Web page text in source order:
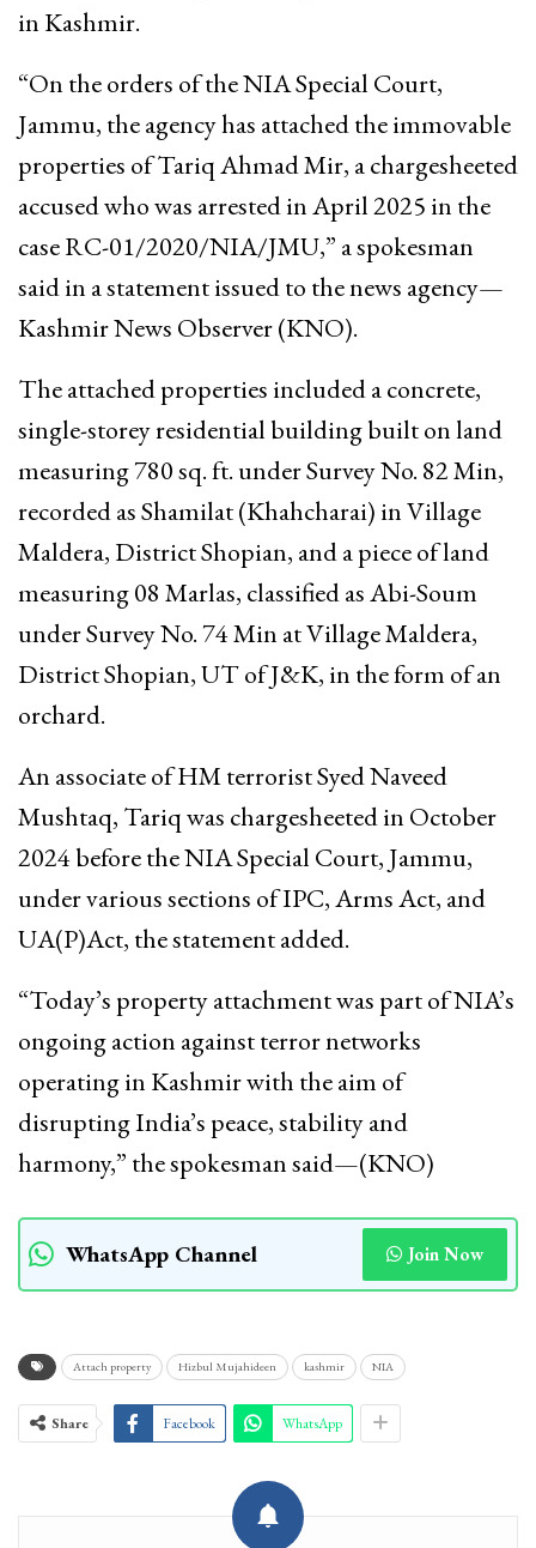
in Kashmir.
“On the orders of the NIA Special Court,
Jammu, the agency has attached the immovable
properties of Tariq Ahmad Mir, a chargesheeted
accused who was arrested in April 2025 in the
case RC-01/2020/NIA/JMU,” a spokesman
said in a statement issued to the news agency—
Kashmir News Observer (KNO).
The attached properties included a concrete,
single-storey residential building built on land
measuring 780 sq. ft. under Survey No. 82 Min,
recorded as Shamilat (Khahcharai) in Village
Maldera, District Shopian, and a piece of land
measuring 08 Marlas, classified as Abi-Soum
under Survey No. 74 Min at Village Maldera,
District Shopian, UT of J&K, in the form of an
orchard.
An associate of HM terrorist Syed Naveed
Mushtaq, Tariq was chargesheeted in October
2024 before the NIA Special Court, Jammu,
under various sections of IPC, Arms Act, and
UA(P)Act, the statement added.
“Today’s property attachment was part of NIA’s
ongoing action against terror networks
operating in Kashmir with the aim of
disrupting India’s peace, stability and
harmony,” the spokesman said—(KNO)
WhatsApp Channel Join Now
Attach property Hizbul Mujahideen kashmir NIA
Share Facebook WhatsApp